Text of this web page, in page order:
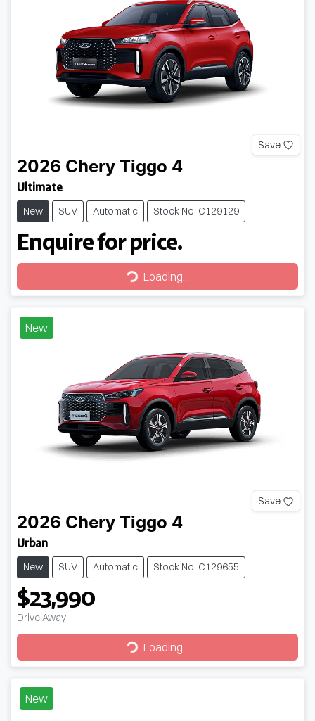
Save
2026 Chery Tiggo 4
Ultimate
New SUV Automatic Stock No: C129129
Enquire for price.
Loading...
Loading...
New
Save
2026 Chery Tiggo 4
Urban
New SUV Automatic Stock No: C129655
$23,990
Drive Away
Loading...
Loading...
New